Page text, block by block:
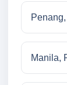
Manila,